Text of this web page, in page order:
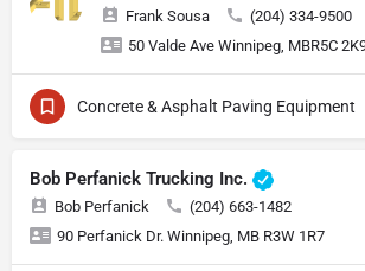
Frank Sousa
(204) 334-9500
50 Valde Ave Winnipeg, MBR5C
Concrete & Asphalt Paving Equipment
Bob Perfanick Trucking Inc.
Bob Perfanick
(204) 663-1482
90 Perfanick Dr. Winnipeg, MB R3W 1R7